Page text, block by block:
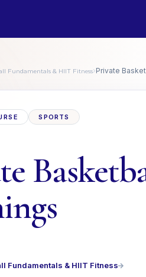
Fundamentals & HIIT Fitness›Private
SPORTS
Fundamentals & HIIT Fitness